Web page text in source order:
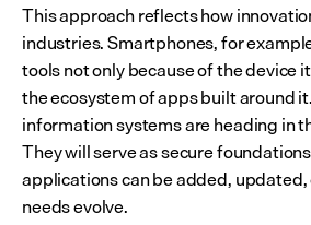
This approach reflects how
industries. Smartphones, for
tools not only because of the device
the ecosystem of apps built around
information systems are heading in
They will serve as secure
applications can be added,
needs evolve.